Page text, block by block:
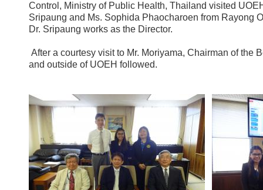
Control, Ministry of Public Health, Thailand visited
Sripaung and Ms. Sophida Phaocharoen from Rayong
Dr. Sripaung works as the Director.
After a courtesy visit to Mr. Moriyama, Chairman of the
and outside of UOEH followed.